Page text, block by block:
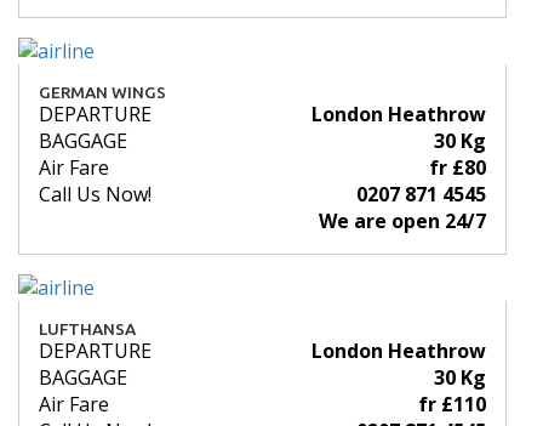
GERMAN WINGS
DEPARTURE
London Heathrow
BAGGAGE
30 Kg
Air Fare
fr £80
Call Us Now!
0207 871 4545
We are open 24/7
LUFTHANSA
DEPARTURE
London Heathrow
BAGGAGE
30 Kg
Air Fare
fr £110